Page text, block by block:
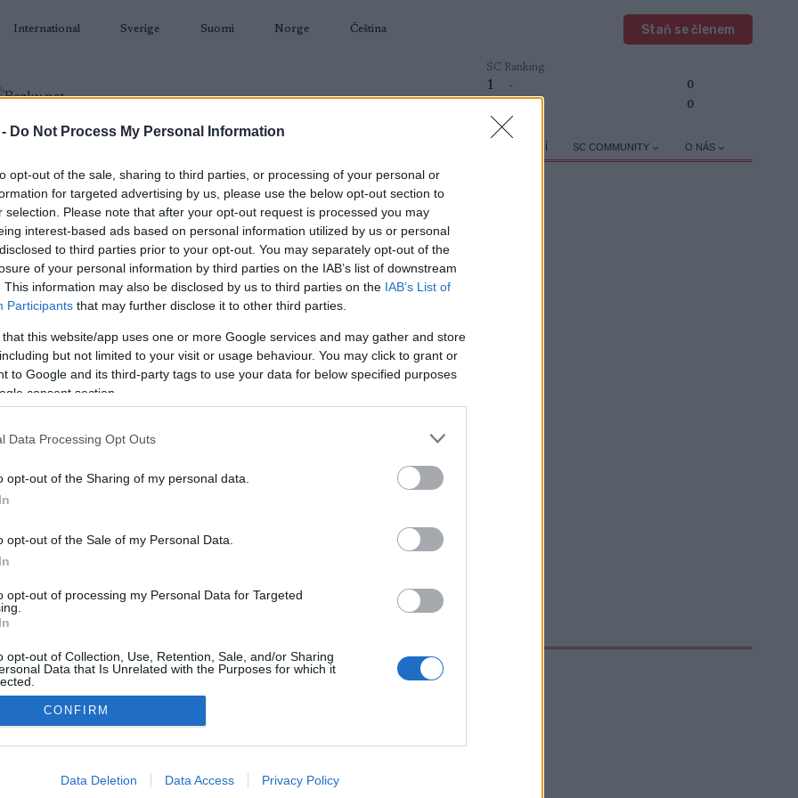
Do Not Process My Personal Information
opt-out of the sale, sharing to third parties, or processing of your personal or
for targeted advertising by us, please use the below opt-out section to
selection. Please note that after your opt-out request is processed you may
interest-based ads based on personal information utilized by us or personal
to third parties prior to your opt-out. You may separately opt-out of the
of your personal information by third parties on the IAB’s list of downstream
This information may also be disclosed by us to third parties on the IAB’s List of
Participants that may further disclose it to other third parties.
that this website/app uses one or more Google services and may gather and store
but not limited to your visit or usage behaviour. You may click to grant or
to Google and its third-party tags to use your data for below specified purposes
consent section.
Data Processing Opt Outs
opt-out of the Sharing of my personal data.
opt-out of the Sale of my Personal Data.
opt-out of processing my Personal Data for Targeted
opt-out of Collection, Use, Retention, Sale, and/or Sharing
Data that Is Unrelated with the Purposes for which it
allow Google to enable storage related to advertising like cookies on
CONFIRM
Data Deletion Data Access Privacy Policy
International Sverige Suomi Norge Čeština Staň se členem
SC Ranking
1 -
0
0
OSTATNÍ SC COMMUNITY O NÁS
Osebergrennet
2022.12.18
Norway
Oseberg
NAPROGRAMOVAT
Zásady ochrany osobních údajů